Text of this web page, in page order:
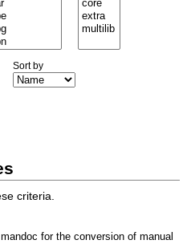
Sort by
criteria.
mandoc for the conversion of manual